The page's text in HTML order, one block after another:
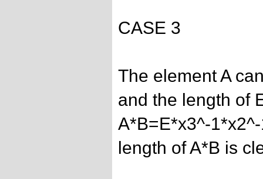
CASE 3
The element A
and the length of
A*B=E*x3^-
length of A*B is